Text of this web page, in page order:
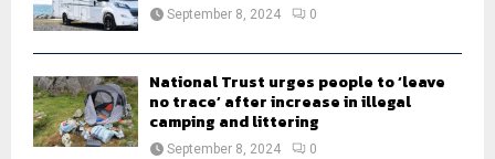
September 8, 2024 0
National Trust urges people to ‘leave
no trace’ after increase in illegal
camping and littering
September 8, 2024 0